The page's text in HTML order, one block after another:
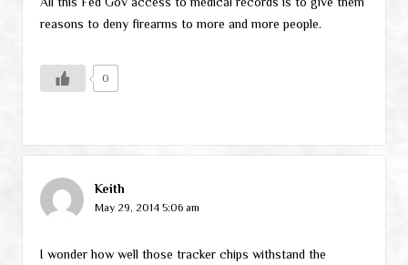
reasons to deny firearms to more and more people.
0
Keith
May 29, 2014 5:06 am
I wonder how well those tracker chips withstand the